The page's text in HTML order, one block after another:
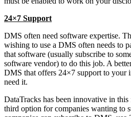
24×7 Support
DMS often need software expertise.
wishing to use a DMS often needs to
that software (usually subscribe to
software vendor) to do this job. A
DMS that offers 24×7 support to your
need it.
DataTracks has been innovative in
third option for companies wanting to